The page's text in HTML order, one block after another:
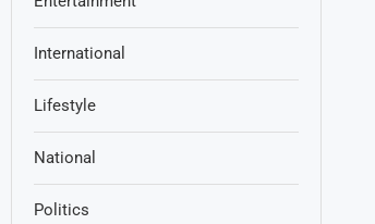
International
Lifestyle
National
Politics